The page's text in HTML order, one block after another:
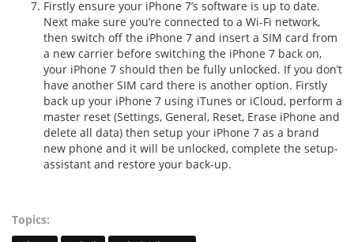
Firstly ensure your iPhone 7’s software is up to date.
Next make sure you’re connected to a Wi-Fi network,
then switch off the iPhone 7 and insert a SIM card from
a new carrier before switching the iPhone 7 back on,
your iPhone 7 should then be fully unlocked. If you don’t
have another SIM card there is another option. Firstly
back up your iPhone 7 using iTunes or iCloud, perform a
master reset (Settings, General, Reset, Erase iPhone and
delete all data) then setup your iPhone 7 as a brand
new phone and it will be unlocked, complete the setup-
assistant and restore your back-up.
Topics: